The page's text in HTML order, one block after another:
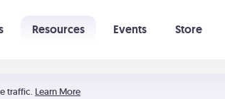
traffic. Learn More
Resources Events Store